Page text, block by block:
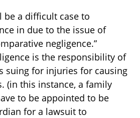
be a difficult case to
in due to the issue of
negligence.”
is the responsibility of
suing for injuries for causing
(in this instance, a family
to be appointed to be
for a lawsuit to